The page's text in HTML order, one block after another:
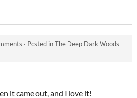
· Posted inThe Deep Dark Woods
it came out, and I love it!